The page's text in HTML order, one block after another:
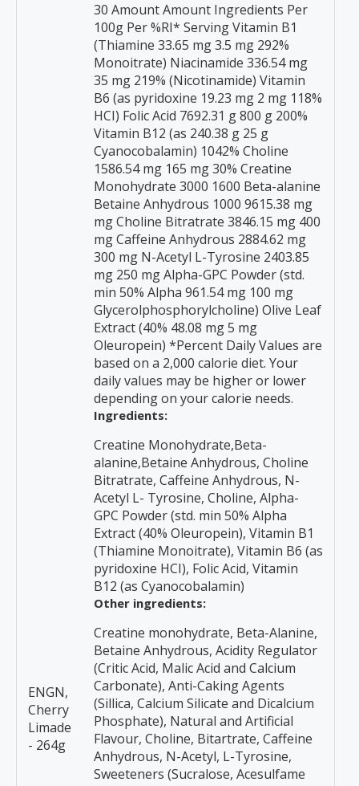
ENGN,
Cherry
Limade
- 264g
30 Amount Amount Ingredients Per
100g Per %RI* Serving Vitamin B1
(Thiamine 33.65 mg 3.5 mg 292%
Monoitrate) Niacinamide 336.54 mg
35 mg 219% (Nicotinamide) Vitamin
B6 (as pyridoxine 19.23 mg 2 mg 118%
HCI) Folic Acid 7692.31 g 800 g 200%
Vitamin B12 (as 240.38 g 25 g
Cyanocobalamin) 1042% Choline
1586.54 mg 165 mg 30% Creatine
Monohydrate 3000 1600 Beta-alanine
Betaine Anhydrous 1000 9615.38 mg
mg Choline Bitratrate 3846.15 mg 400
mg Caffeine Anhydrous 2884.62 mg
300 mg N-Acetyl L-Tyrosine 2403.85
mg 250 mg Alpha-GPC Powder (std.
min 50% Alpha 961.54 mg 100 mg
Glycerolphosphorylcholine) Olive Leaf
Extract (40% 48.08 mg 5 mg
Oleuropein) *Percent Daily Values are
based on a 2,000 calorie diet. Your
daily values may be higher or lower
depending on your calorie needs.
Ingredients:
Creatine Monohydrate,Beta-
alanine,Betaine Anhydrous, Choline
Bitratrate, Caffeine Anhydrous, N-
Acetyl L- Tyrosine, Choline, Alpha-
GPC Powder (std. min 50% Alpha
Extract (40% Oleuropein), Vitamin B1
(Thiamine Monoitrate), Vitamin B6 (as
pyridoxine HCI), Folic Acid, Vitamin
B12 (as Cyanocobalamin)
Other ingredients:
Creatine monohydrate, Beta-Alanine,
Betaine Anhydrous, Acidity Regulator
(Critic Acid, Malic Acid and Calcium
Carbonate), Anti-Caking Agents
(Sillica, Calcium Silicate and Dicalcium
Phosphate), Natural and Artificial
Flavour, Choline, Bitartrate, Caffeine
Anhydrous, N-Acetyl, L-Tyrosine,
Sweeteners (Sucralose, Acesulfame